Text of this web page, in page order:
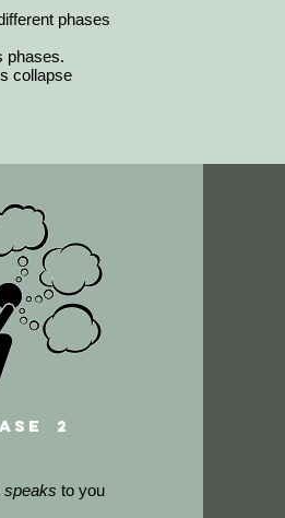
phases
phases.
collapse
2
speaks to you